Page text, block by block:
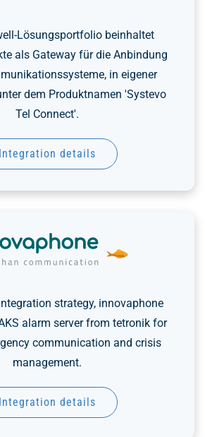
Lösungsportfolio beinhaltet
als Gateway für die Anbindung
in eigener
dem Produktnamen 'Systevo
Tel Connect'.
Integration details
strategy, innovaphone
alarm server from tetronik for
communication and crisis
management.
Integration details